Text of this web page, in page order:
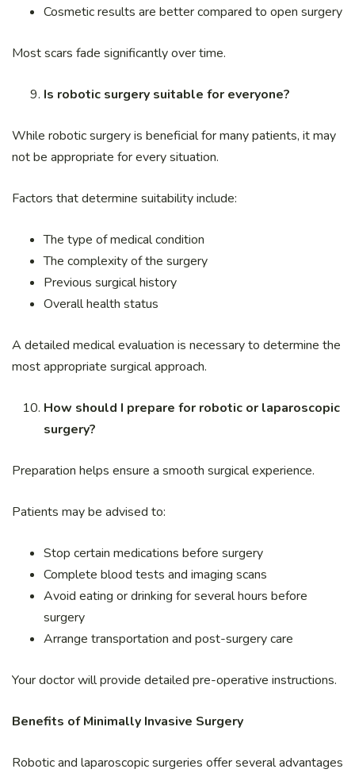
Cosmetic results are better compared to open surgery
Most scars fade significantly over time.
Is robotic surgery suitable for everyone?
While robotic surgery is beneficial for many patients, it may
not be appropriate for every situation.
Factors that determine suitability include:
The type of medical condition
The complexity of the surgery
Previous surgical history
Overall health status
A detailed medical evaluation is necessary to determine the
most appropriate surgical approach.
How should I prepare for robotic or laparoscopic
surgery?
Preparation helps ensure a smooth surgical experience.
Patients may be advised to:
Stop certain medications before surgery
Complete blood tests and imaging scans
Avoid eating or drinking for several hours before
surgery
Arrange transportation and post-surgery care
Your doctor will provide detailed pre-operative instructions.
Benefits of Minimally Invasive Surgery
Robotic and laparoscopic surgeries offer several advantages